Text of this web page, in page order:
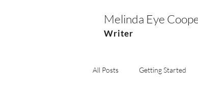
Melinda Eye
Writer
All Posts Getting Started